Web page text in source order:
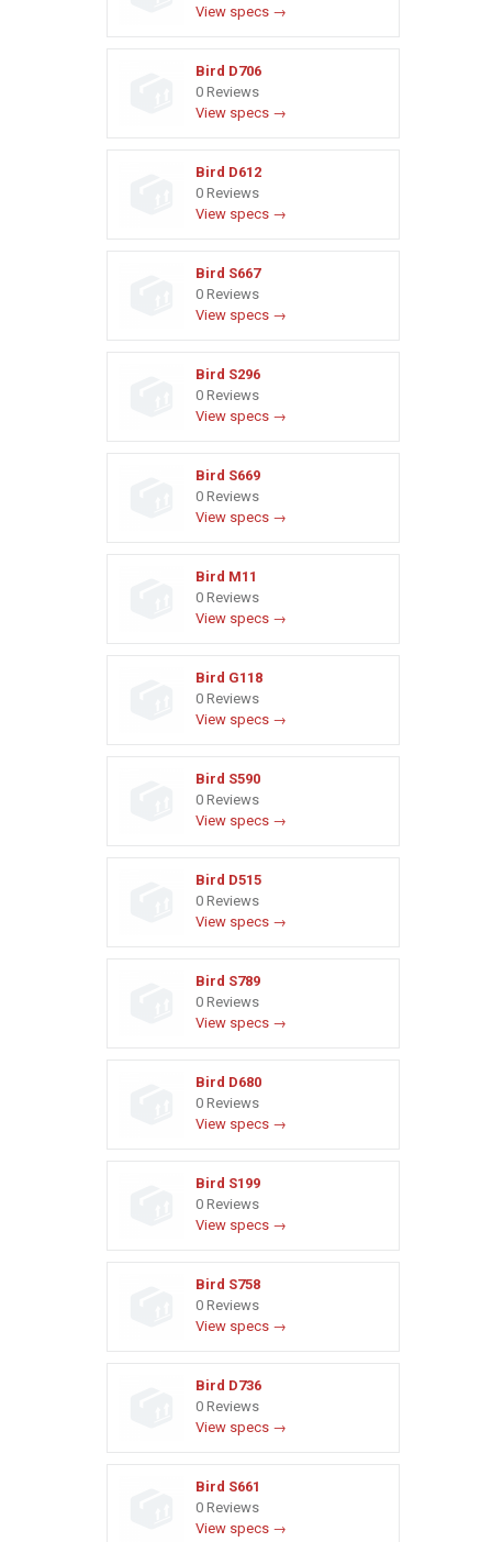
View specs →
Bird D706
0 Reviews
View specs →
Bird D612
0 Reviews
View specs →
Bird S667
0 Reviews
View specs →
Bird S296
0 Reviews
View specs →
Bird S669
0 Reviews
View specs →
Bird M11
0 Reviews
View specs →
Bird G118
0 Reviews
View specs →
Bird S590
0 Reviews
View specs →
Bird D515
0 Reviews
View specs →
Bird S789
0 Reviews
View specs →
Bird D680
0 Reviews
View specs →
Bird S199
0 Reviews
View specs →
Bird S758
0 Reviews
View specs →
Bird D736
0 Reviews
View specs →
Bird S661
0 Reviews
View specs →